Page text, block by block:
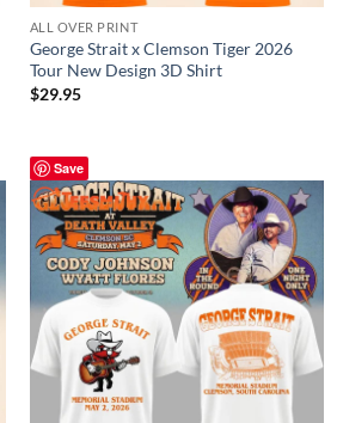
ALL OVER PRINT
George Strait x Clemson Tiger 2026
Tour New Design 3D Shirt
$29.95
Save